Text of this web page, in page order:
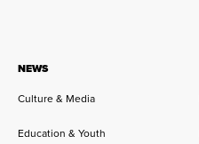
NEWS
Culture & Media
Education & Youth